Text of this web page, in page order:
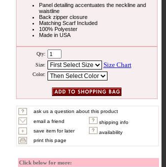
Panel detailing accentuates the neckline and
waistline
Back zipper closure
Matching Scarf Included
100% Polyester
Made in USA
Qty:
Size:
Size Chart
Color:
ask us a question about this product
email a friend
shipping info
save item for later
availability
print this page
Click below for more: